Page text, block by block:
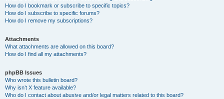
How do I bookmark or subscribe to specific topics?
How do I subscribe to specific forums?
How do I remove my subscriptions?
Attachments
What attachments are allowed on this board?
How do I find all my attachments?
phpBB Issues
Who wrote this bulletin board?
Why isn’t X feature available?
Who do I contact about abusive and/or legal matters related to this board?